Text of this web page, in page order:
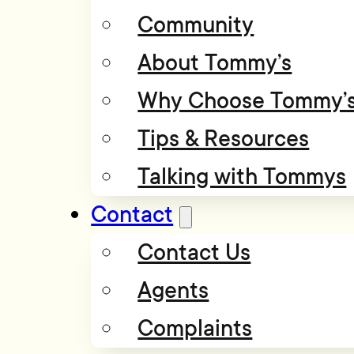
Community
About Tommy’s
Why Choose
Tips & Resources
Talking with Tommys
Contact
Contact Us
Agents
Complaints